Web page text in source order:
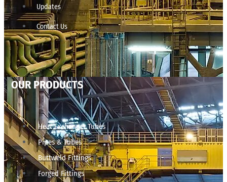
Updates
Contact Us
OUR PRODUCTS
Heat Exchanger Tubes
Pipes & Tubes
Buttweld Fittings
Forged Fittings